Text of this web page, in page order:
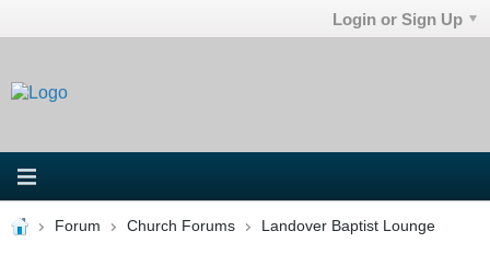
Login or Sign Up
Forum Church Forums Landover Baptist Lounge